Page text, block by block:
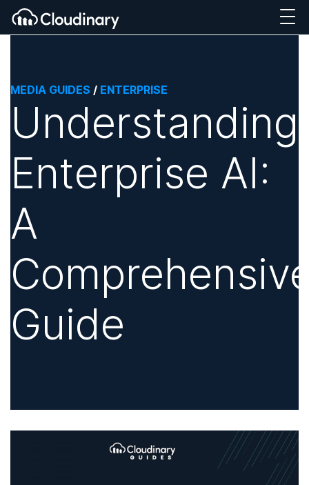
MEDIA GUIDES / ENTERPRISE
Understanding
Enterprise AI:
A
Guide